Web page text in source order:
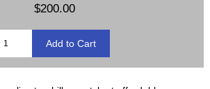
$200.00